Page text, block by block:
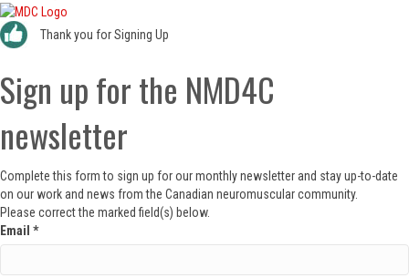
Thank you for Signing Up
Sign up for the NMD4C
newsletter
Complete this form to sign up for our monthly newsletter and stay up-to-date
on our work and news from the Canadian neuromuscular community.
Please correct the marked field(s) below.
Email *